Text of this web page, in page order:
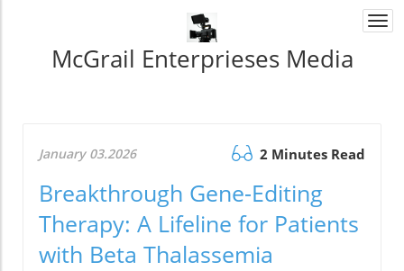
McGrail Enterprieses Media
January 03.2026 2 Minutes Read
Breakthrough Gene-Editing
Therapy: A Lifeline for Patients
with Beta Thalassemia